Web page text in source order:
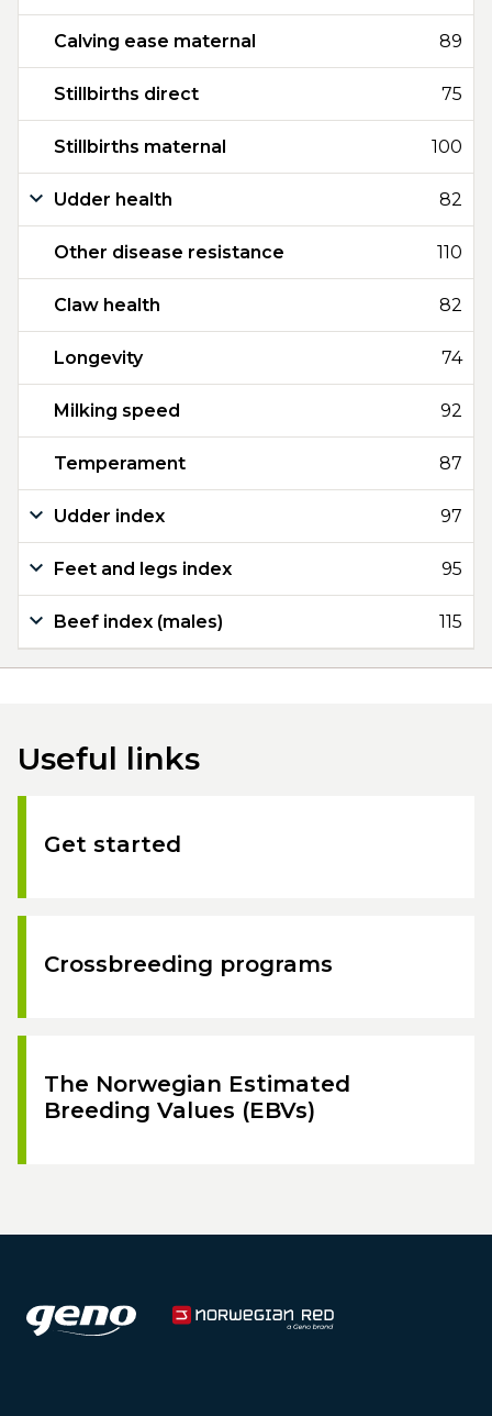
Calving ease maternal 89
Stillbirths direct 75
Stillbirths maternal 100
Udder health 82
Other disease resistance 110
Claw health 82
Longevity 74
Milking speed 92
Temperament 87
Udder index 97
Feet and legs index 95
Beef index (males) 115
Useful links
Get started
Crossbreeding programs
The Norwegian Estimated
Breeding Values (EBVs)